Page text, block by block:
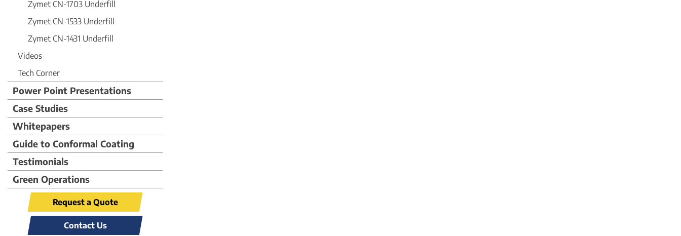
Zymet CN-1703 Underfill
Zymet CN-1533 Underfill
Zymet CN-1431 Underfill
Videos
Tech Corner
Power Point Presentations
Case Studies
Whitepapers
Guide to Conformal Coating
Testimonials
Green Operations
Request a Quote
Contact Us